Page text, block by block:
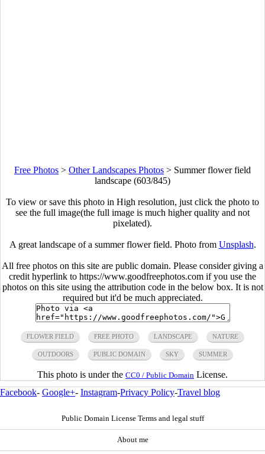
Free Photos > Other Landscapes Photos > Summer flower field
landscape (603/845)
To view or save this photo in High resolution, just click the photo to
see the full image(the full image is much higher quality and not
pixelated).
A great landscape of a summer flower field. Photo from Unsplash.
All free photos on this site are public domain. Please consider giving a
credit hyperlink to https://www.goodfreephotos.com if you use the
photos on this site using the attribution code in the below box. It is not
required but it'd be much appreciated.
FLOWER FIELD FREE PHOTO LANDSCAPE NATURE
OUTDOORS PUBLIC DOMAIN SKY SUMMER
This photo is under the CC0 / Public Domain License.
Facebook- Google+- Instagram-Privacy Policy-Travel blog
Public Domain License Terms and legal stuff
About me